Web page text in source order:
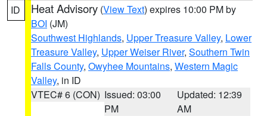
ID Heat Advisory (View Text) expires 10:00 PM by
BOI (JM)
Southwest Highlands, Upper Treasure Valley, Lower
Treasure Valley, Upper Weiser River, Southern Twin
Falls County, Owyhee Mountains, Western Magic
Valley, in ID
VTEC# 6 (CON) Issued: 03:00
PM
Updated: 12:39
AM